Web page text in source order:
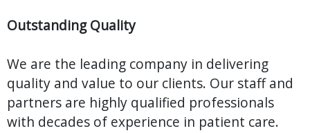
Outstanding Quality
We are the leading company in delivering
quality and value to our clients. Our staff and
partners are highly qualified professionals
with decades of experience in patient care.